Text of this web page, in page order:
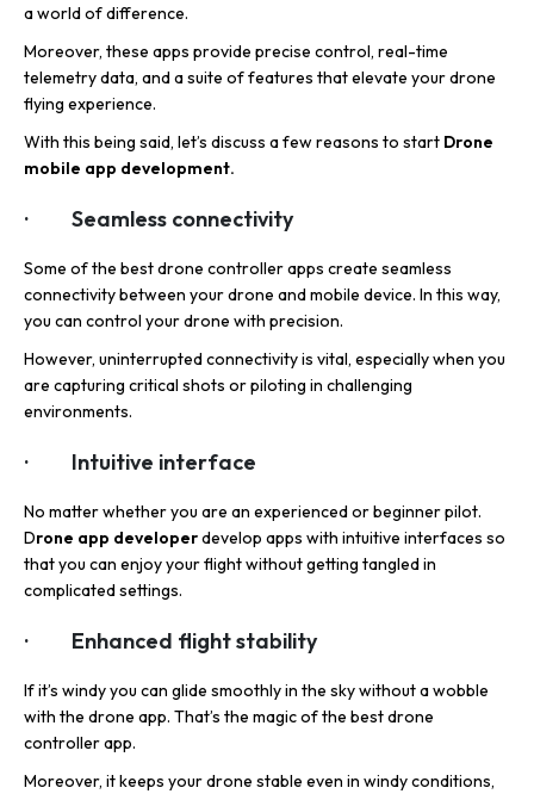
a world of difference.
Moreover, these apps provide precise control, real-time
telemetry data, and a suite of features that elevate your drone
flying experience.
With this being said, let’s discuss a few reasons to start Drone
mobile app development.
· Seamless connectivity
Some of the best drone controller apps create seamless
connectivity between your drone and mobile device. In this way,
you can control your drone with precision.
However, uninterrupted connectivity is vital, especially when you
are capturing critical shots or piloting in challenging
environments.
· Intuitive interface
No matter whether you are an experienced or beginner pilot.
Drone app developerdevelop apps with intuitive interfaces so
that you can enjoy your flight without getting tangled in
complicated settings.
· Enhanced flight stability
If it’s windy you can glide smoothly in the sky without a wobble
with the drone app. That’s the magic of the best drone
controller app.
Moreover, it keeps your drone stable even in windy conditions,